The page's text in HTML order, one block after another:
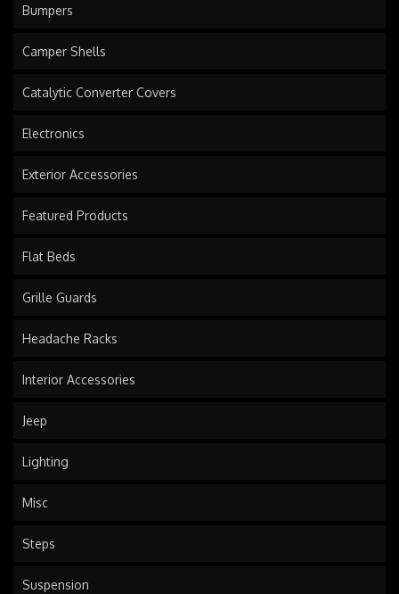
Bumpers
Camper Shells
Catalytic Converter Covers
Electronics
Exterior Accessories
Featured Products
Flat Beds
Grille Guards
Headache Racks
Interior Accessories
Jeep
Lighting
Misc
Steps
Suspension